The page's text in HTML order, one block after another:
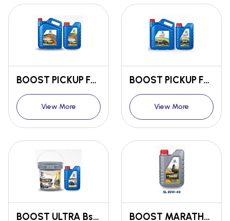
BOOST PICKUP FULLY SYNTHETIC ENGINE OIL SN/CF 5W-40
View More
BOOST PICKUP FULLY SYNTHETIC ENGINE OIL SN/CF 10W-30
View More
BOOST ULTRA Bs6 ENGINE OIL SN/CF OW30 BOOST MARATHON Bs6 ENGINE OIL SL 20W-40